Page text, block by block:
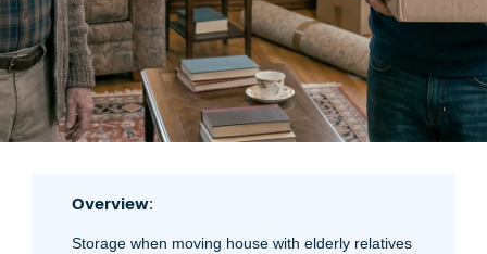
Overview:
Storage when moving house with elderly relatives